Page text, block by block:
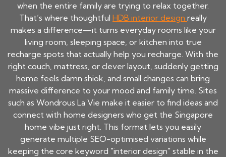
when the entire family are trying to relax together.
That’s where thoughtful HDB interior design really
makes a difference—it turns everyday rooms like your
living room, sleeping space, or kitchen into true
recharge spots that actually help you recharge. With the
right couch, mattress, or clever layout, suddenly getting
home feels damn shiok, and small changes can bring
massive difference to your mood and family time. Sites
such as Wondrous La Vie make it easier to find ideas and
connect with home designers who get the Singapore
home vibe just right. This format lets you easily
generate multiple SEO-optimised variations while
keeping the core keyword "interior design" stable in the